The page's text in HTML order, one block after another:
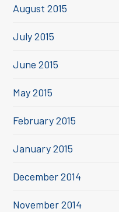
August 2015
July 2015
June 2015
May 2015
February 2015
January 2015
December 2014
November 2014